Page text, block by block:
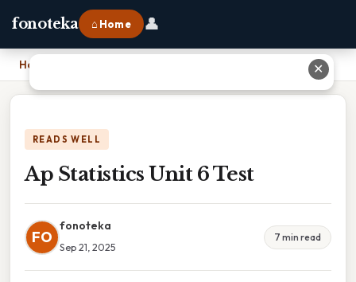
fonoteka ⌂ Home 👤
Home
READS WELL
Ap Statistics Unit 6 Test
FO
fonoteka
Sep 21, 2025
7 min read
✕